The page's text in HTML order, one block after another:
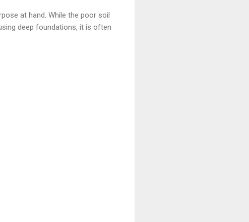
at hand. While the poor soil
deep foundations, it is often